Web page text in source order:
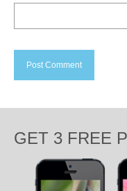
GET 3 FREE